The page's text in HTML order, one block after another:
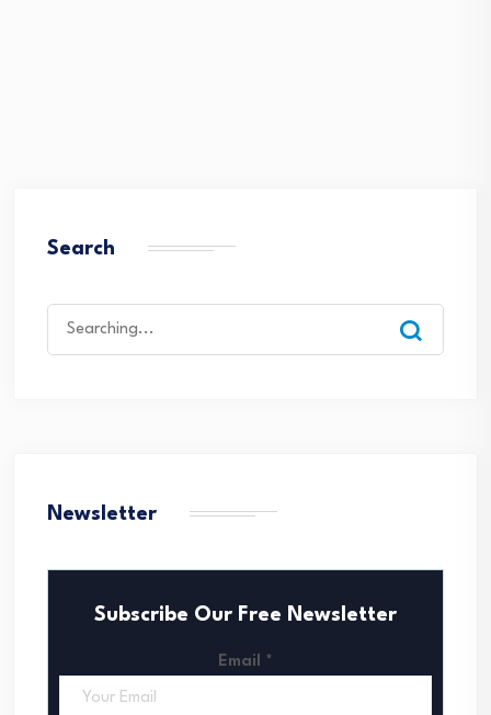
Search
Newsletter
Subscribe Our Free Newsletter
Email *